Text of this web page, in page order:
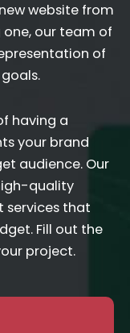
website from
our team of
of
having a
your brand
audience. Our
quality
services that
Fill out the
project.